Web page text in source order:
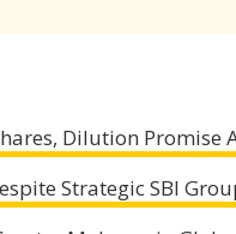
Dilution Promise
Strategic SBI